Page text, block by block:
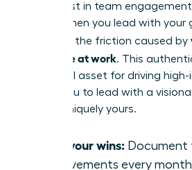
50% boost in team
mask. When you lead with your
eliminate the friction caused by
syndrome at work. This
influential asset for driving
allows you to lead with a
that is uniquely yours.
Own your wins: Document
achievements every